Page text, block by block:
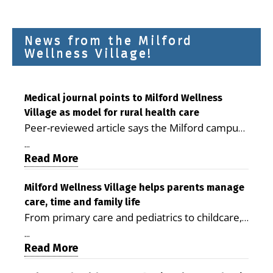
News from the Milford
Wellness Village!
Medical journal points to Milford Wellness
Village as model for rural health care
Peer-reviewed article says the Milford campus
is improving access, supporting seniors and
demonstrating the potential to reduce health
care costs By George D. Rotsch, Editor of
Milford LIVE MILFORD — A new article in the
peer-reviewed Delaware Journal of Public
Health identifies Milford Wellness Village as a
promising model for delivering coordinated
health care and social services in rural
...
Read More
Milford Wellness Village helps parents manage
care, time and family life
From primary care and pediatrics to childcare,
therapy, transportation and pharmacy services,
the Milford campus can help families save time,
reduce stress and receive more coordinated
...
Read More